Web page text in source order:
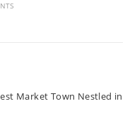
Market Town Nestled in